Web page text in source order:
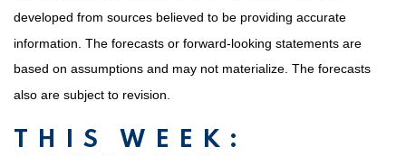
developed from sources believed to be providing accurate
information. The forecasts or forward-looking statements are
based on assumptions and may not materialize. The forecasts
also are subject to revision.
THIS WEEK: